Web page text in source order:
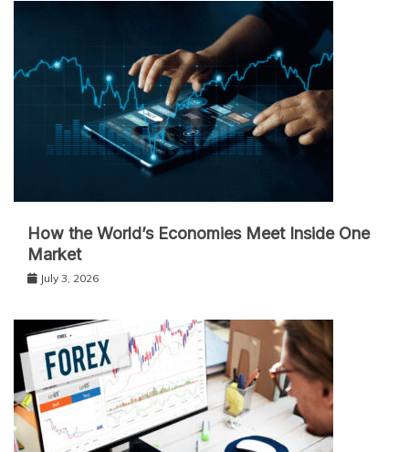
How the World’s Economies Meet Inside One
Market
July 3, 2026